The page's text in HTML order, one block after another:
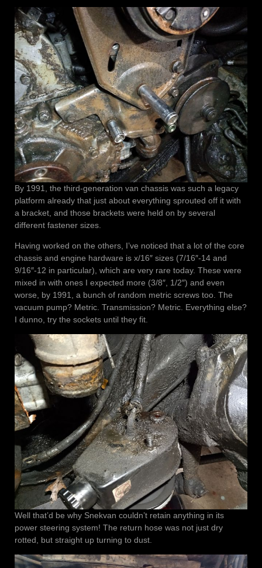
By 1991, the third-generation van chassis was such a legacy
platform already that just about everything sprouted off it with
a bracket, and those brackets were held on by several
different fastener sizes.
Having worked on the others, I’ve noticed that a lot of the core
chassis and engine hardware is x/16″ sizes (7/16″-14 and
9/16″-12 in particular), which are very rare today. These were
mixed in with ones I expected more (3/8″, 1/2″) and even
worse, by 1991, a bunch of random metric screws too. The
vacuum pump? Metric. Transmission? Metric. Everything else?
I dunno, try the sockets until they fit.
Well that’d be why Snekvan couldn’t retain anything in its
power steering system! The return hose was not just dry
rotted, but straight up turning to dust.